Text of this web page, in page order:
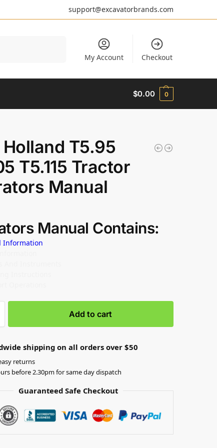
support@excavatorbrands.com
My Account Checkout
$0.00 0
T5.95
T5.115 Tractor
Manual
Manual Contains:
Information
Add to cart
shipping on all orders over $50
returns
before 2.30pm for same day dispatch
Guaranteed Safe Checkout